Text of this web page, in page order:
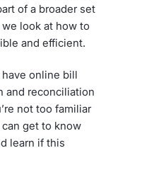
of a broader set
look at how to
and efficient.
have online bill
and reconciliation
not too familiar
get to know
learn if this